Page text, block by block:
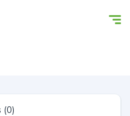
Filters (0)